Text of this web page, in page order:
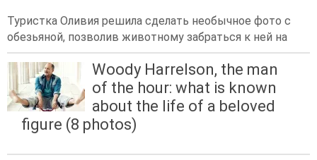
Туристка Оливия решила сделать необычное фото с
обезьяной, позволив животному забраться к ней на
Woody Harrelson, the man
of the hour: what is known
about the life of a beloved
figure (8 photos)